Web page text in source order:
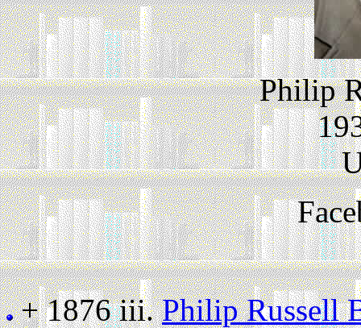
Philip
+ 1876 iii.Philip Russell